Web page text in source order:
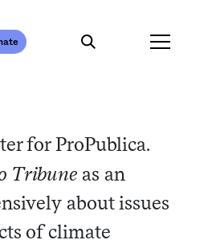
for ProPublica.
Tribune as an
about issues
of climate